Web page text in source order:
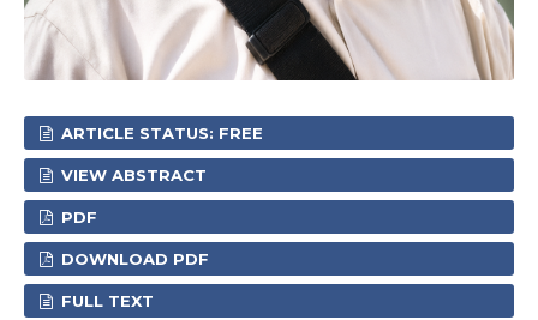
ARTICLE STATUS: FREE
VIEW ABSTRACT
PDF
DOWNLOAD PDF
FULL TEXT